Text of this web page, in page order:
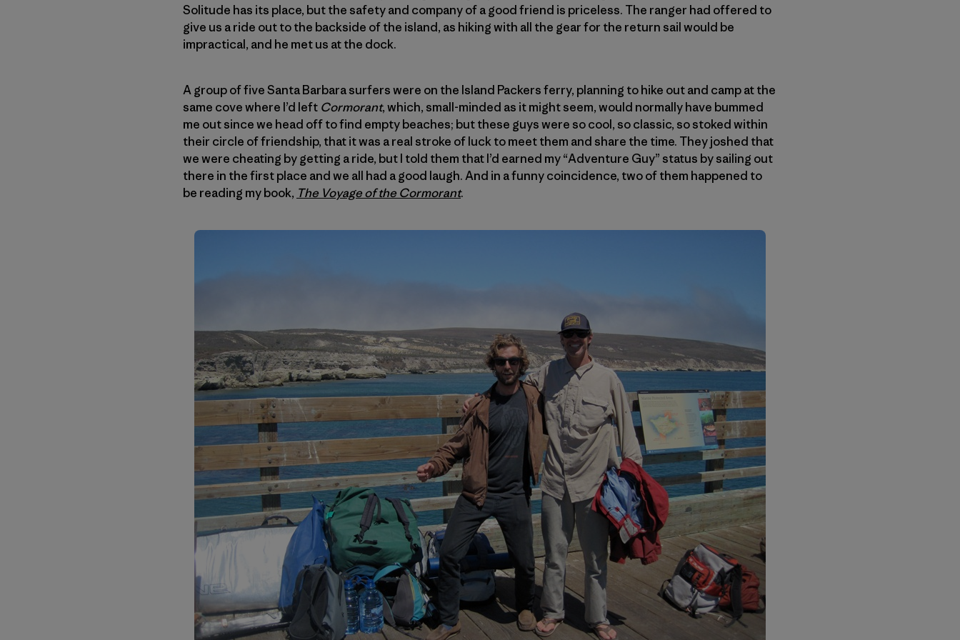
Solitude has its place, but the safety and company of a good friend is priceless. The ranger had offered to
give us a ride out to the backside of the island, as hiking with all the gear for the return sail would be
impractical, and he met us at the dock.
A group of five Santa Barbara surfers were on the Island Packers ferry, planning to hike out and camp at the
same cove where I’d left Cormorant, which, small-minded as it might seem, would normally have bummed
me out since we head off to find empty beaches; but these guys were so cool, so classic, so stoked within
their circle of friendship, that it was a real stroke of luck to meet them and share the time. They joshed that
we were cheating by getting a ride, but I told them that I’d earned my “Adventure Guy” status by sailing out
there in the first place and we all had a good laugh. And in a funny coincidence, two of them happened to
be reading my book, The Voyage of the Cormorant.